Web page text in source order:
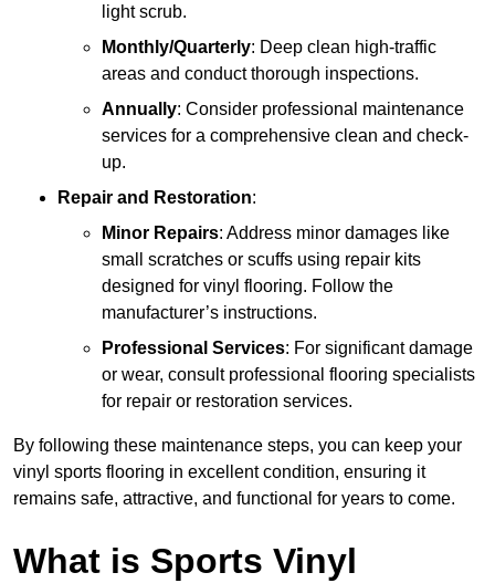
light scrub.
Monthly/Quarterly: Deep clean high-traffic
areas and conduct thorough inspections.
Annually: Consider professional maintenance
services for a comprehensive clean and check-
up.
Repair and Restoration:
Minor Repairs: Address minor damages like
small scratches or scuffs using repair kits
designed for vinyl flooring. Follow the
manufacturer’s instructions.
Professional Services: For significant damage
or wear, consult professional flooring specialists
for repair or restoration services.
By following these maintenance steps, you can keep your
vinyl sports flooring in excellent condition, ensuring it
remains safe, attractive, and functional for years to come.
What is Sports Vinyl